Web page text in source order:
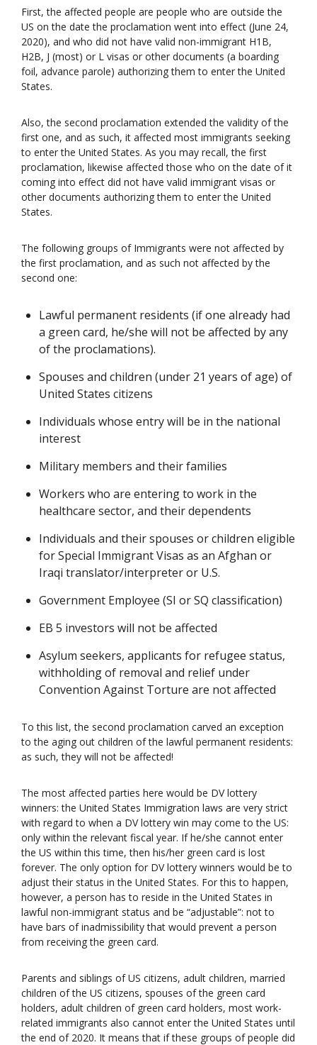
First, the affected people are people who are outside the
US on the date the proclamation went into effect (June 24,
2020), and who did not have valid non-immigrant H1B,
H2B, J (most) or L visas or other documents (a boarding
foil, advance parole) authorizing them to enter the United
States.
Also, the second proclamation extended the validity of the
first one, and as such, it affected most immigrants seeking
to enter the United States. As you may recall, the first
proclamation, likewise affected those who on the date of it
coming into effect did not have valid immigrant visas or
other documents authorizing them to enter the United
States.
The following groups of Immigrants were not affected by
the first proclamation, and as such not affected by the
second one:
Lawful permanent residents (if one already had
a green card, he/she will not be affected by any
of the proclamations).
Spouses and children (under 21 years of age) of
United States citizens
Individuals whose entry will be in the national
interest
Military members and their families
Workers who are entering to work in the
healthcare sector, and their dependents
Individuals and their spouses or children eligible
for Special Immigrant Visas as an Afghan or
Iraqi translator/interpreter or U.S.
Government Employee (SI or SQ classification)
EB 5 investors will not be affected
Asylum seekers, applicants for refugee status,
withholding of removal and relief under
Convention Against Torture are not affected
To this list, the second proclamation carved an exception
to the aging out children of the lawful permanent residents:
as such, they will not be affected!
The most affected parties here would be DV lottery
winners: the United States Immigration laws are very strict
with regard to when a DV lottery win may come to the US:
only within the relevant fiscal year. If he/she cannot enter
the US within this time, then his/her green card is lost
forever. The only option for DV lottery winners would be to
adjust their status in the United States. For this to happen,
however, a person has to reside in the United States in
lawful non-immigrant status and be “adjustable”: not to
have bars of inadmissibility that would prevent a person
from receiving the green card.
Parents and siblings of US citizens, adult children, married
children of the US citizens, spouses of the green card
holders, adult children of green card holders, most work-
related immigrants also cannot enter the United States until
the end of 2020. It means that if these groups of people did